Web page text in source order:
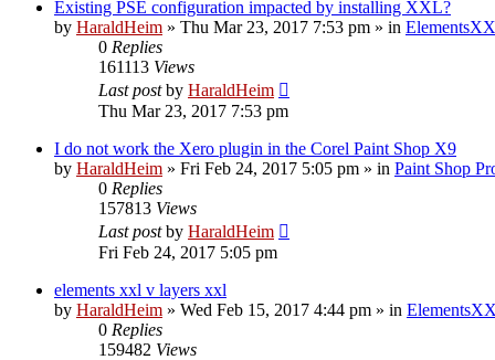
Existing PSE configuration impacted by installing XXL?
by HaraldHeim » Thu Mar 23, 2017 7:53 pm » in
0 Replies
161113 Views
Last postby HaraldHeim
Thu Mar 23, 2017 7:53 pm
I do not work the Xero plugin in the Corel Paint Shop X9
by HaraldHeim » Fri Feb 24, 2017 5:05 pm » in Paint Shop
0 Replies
157813 Views
Last postby HaraldHeim
Fri Feb 24, 2017 5:05 pm
elements xxl v layers xxl
by HaraldHeim » Wed Feb 15, 2017 4:44 pm » in
0 Replies
159482 Views